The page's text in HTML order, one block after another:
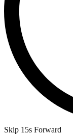
Skip 15s Forward